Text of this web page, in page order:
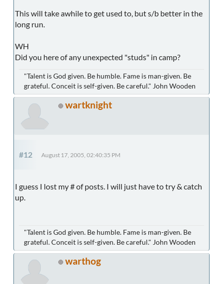
This will take awhile to get used to, but s/b better in the
long run.
WH
Did you here of any unexpected "studs" in camp?
"Talent is God given. Be humble. Fame is man-given. Be
grateful. Conceit is self-given. Be careful." John Wooden
wartknight
#12 August 17, 2005, 02:40:35 PM
I guess I lost my # of posts. I will just have to try & catch
up.
"Talent is God given. Be humble. Fame is man-given. Be
grateful. Conceit is self-given. Be careful." John Wooden
warthog